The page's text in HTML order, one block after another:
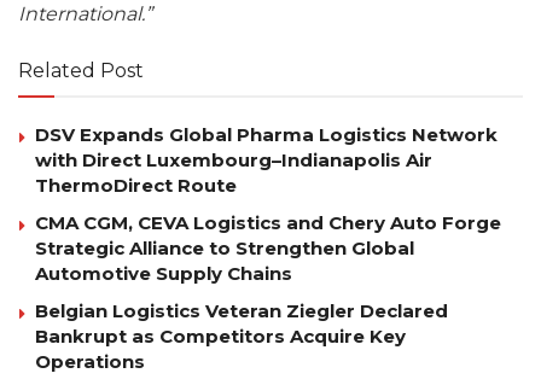
International.”
Related Post
DSV Expands Global Pharma Logistics Network
with Direct Luxembourg–Indianapolis Air
ThermoDirect Route
CMA CGM, CEVA Logistics and Chery Auto Forge
Strategic Alliance to Strengthen Global
Automotive Supply Chains
Belgian Logistics Veteran Ziegler Declared
Bankrupt as Competitors Acquire Key
Operations